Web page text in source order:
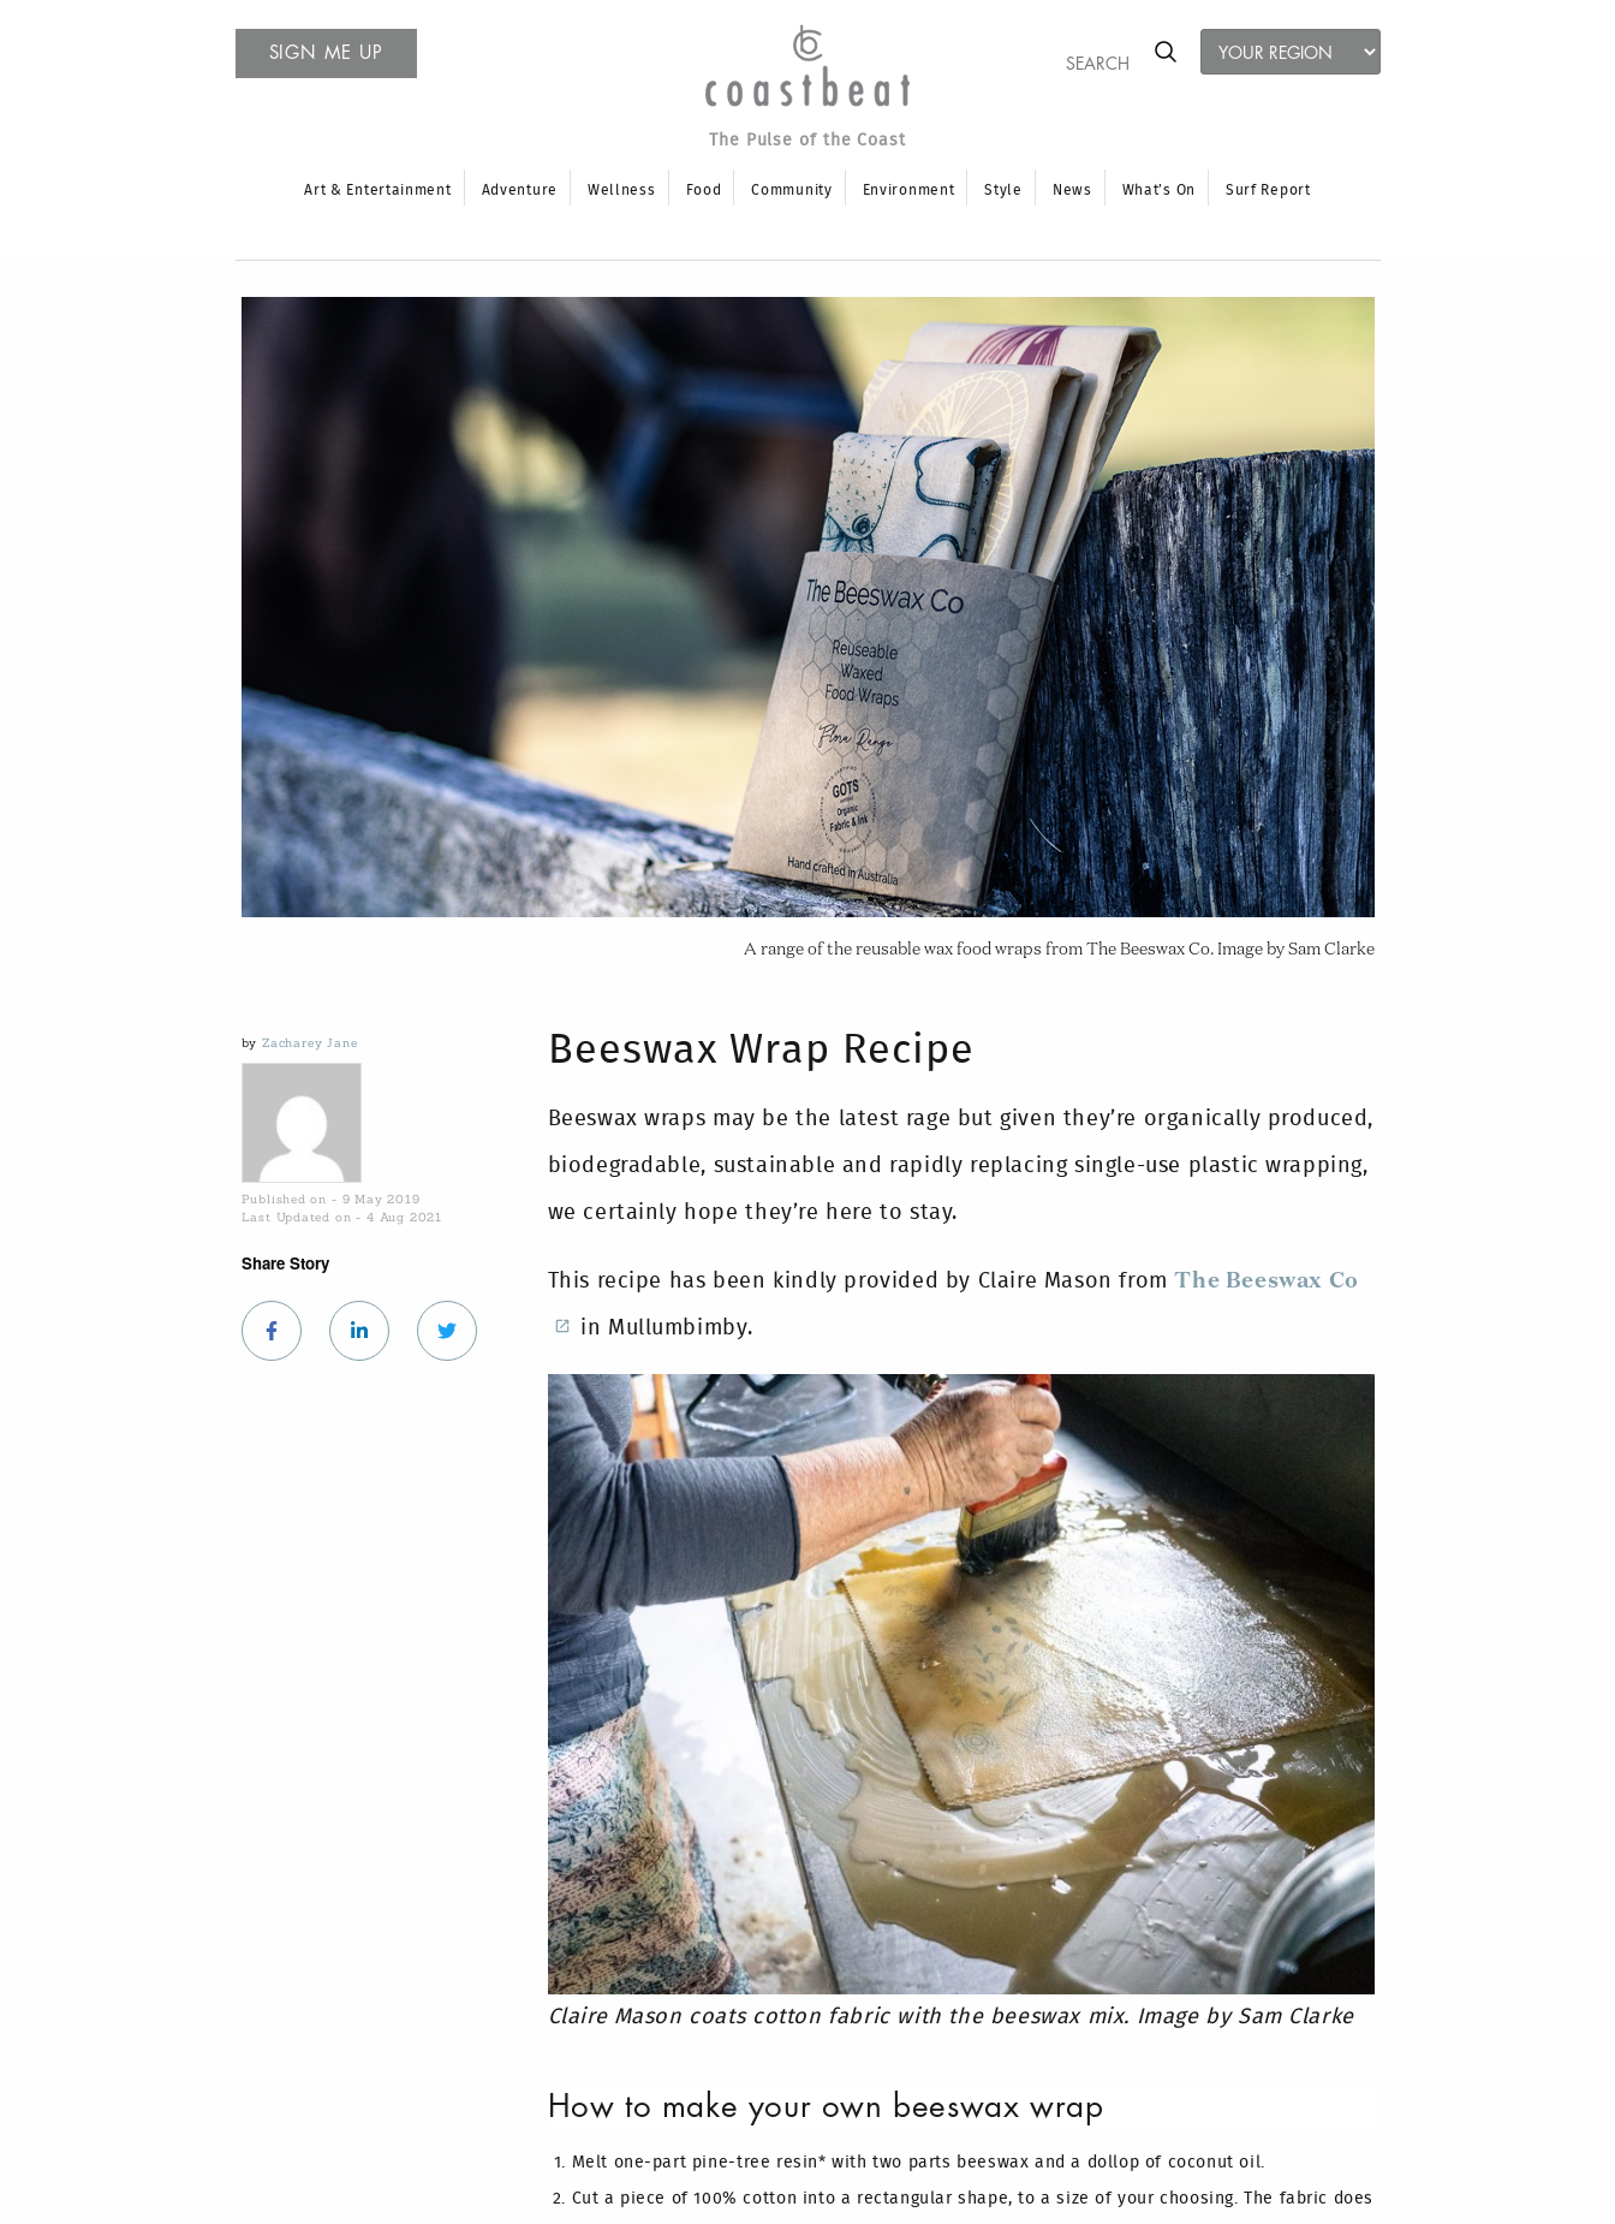
SIGN ME UP
The Pulse of the Coast
Art & Entertainment Adventure Wellness Food Community Environment Style News What’s On Surf Report
A range of the reusable wax food wraps from The Beeswax Co. Image by Sam Clarke
by Zacharey Jane
Published on - 9 May 2019
Last Updated on - 4 Aug 2021
Share Story
Beeswax Wrap Recipe
Beeswax wraps may be the latest rage but given they’re organically produced,
biodegradable, sustainable and rapidly replacing single-use plastic wrapping,
we certainly hope they’re here to stay.
This recipe has been kindly provided by Claire Mason fromThe Beeswax Co
in Mullumbimby.
Claire Mason coats cotton fabric with the beeswax mix. Image by Sam Clarke
How to make your own beeswax wrap
Melt one-part pine-tree resin* with two parts beeswax and a dollop of coconut oil.
Cut a piece of 100% cotton into a rectangular shape, to a size of your choosing. The fabric does